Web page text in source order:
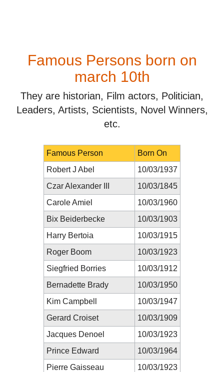
Famous Persons born on
march 10th
They are historian, Film actors, Politician,
Leaders, Artists, Scientists, Novel Winners,
etc.
Famous Person
Born On
Robert J Abel
10/03/1937
Czar Alexander III
10/03/1845
Carole Amiel
10/03/1960
Bix Beiderbecke
10/03/1903
Harry Bertoia
10/03/1915
Roger Boom
10/03/1923
Siegfried Borries
10/03/1912
Bernadette Brady
10/03/1950
Kim Campbell
10/03/1947
Gerard Croiset
10/03/1909
Jacques Denoel
10/03/1923
Prince Edward
10/03/1964
Pierre Gaisseau
10/03/1923